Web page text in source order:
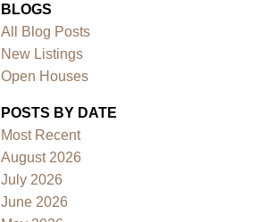
BLOGS
All Blog Posts
New Listings
Open Houses
POSTS BY DATE
Most Recent
August 2026
July 2026
June 2026